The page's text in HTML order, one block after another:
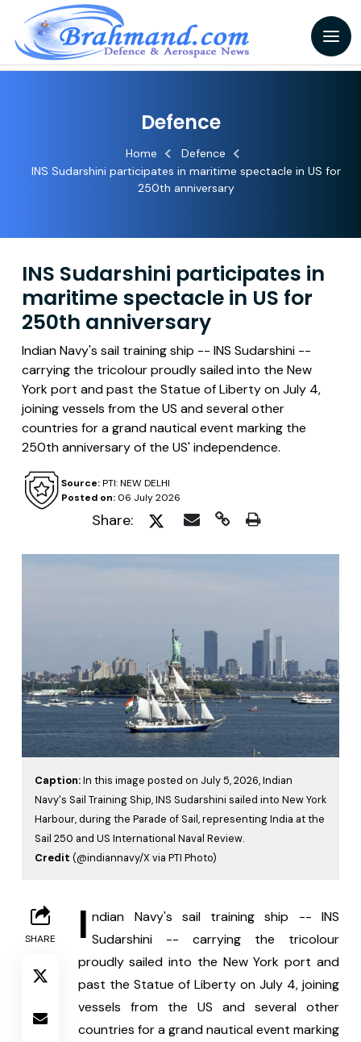
Defence
Home
Defence
INS Sudarshini participates in maritime spectacle in US for
250th anniversary
INS Sudarshini participates in
maritime spectacle in US for
250th anniversary
Indian Navy's sail training ship -- INS Sudarshini --
carrying the tricolour proudly sailed into the New
York port and past the Statue of Liberty on July 4,
joining vessels from the US and several other
countries for a grand nautical event marking the
250th anniversary of the US' independence.
Posted on:06 July 2026
Source:PTI: NEW DELHI
Share:
Caption:In this image posted on July 5, 2026, Indian
Navy's Sail Training Ship, INS Sudarshini sailed into New York
Harbour, during the Parade of Sail, representing India at the
Sail 250 and US International Naval Review.
Credit (@indiannavy/X via PTI Photo)
SHARE I ndian Navy's sail training ship -- INS
Sudarshini -- carrying the tricolour
proudly sailed into the New York port and
past the Statue of Liberty on July 4, joining
vessels from the US and several other
countries for a grand nautical event marking